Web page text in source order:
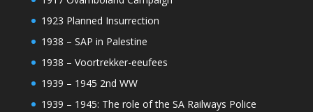
1923 Planned Insurrection
1938 – SAP in Palestine
1938 – Voortrekker-eeufees
1939 – 1945 2nd WW
1939 – 1945: The role of the SA Railways Police